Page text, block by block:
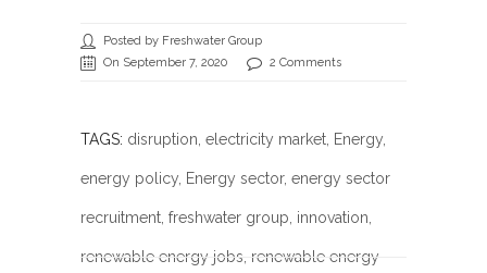
Posted by Freshwater Group
On September 7, 2020
2 Comments
TAGS: disruption electricity market Energy
energy policy Energy sector, energy sector
recruitment freshwater group innovation
renewable energy jobs , renewable energy